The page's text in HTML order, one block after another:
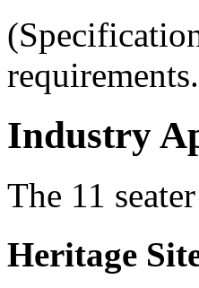
Industry
The 11
Heritage